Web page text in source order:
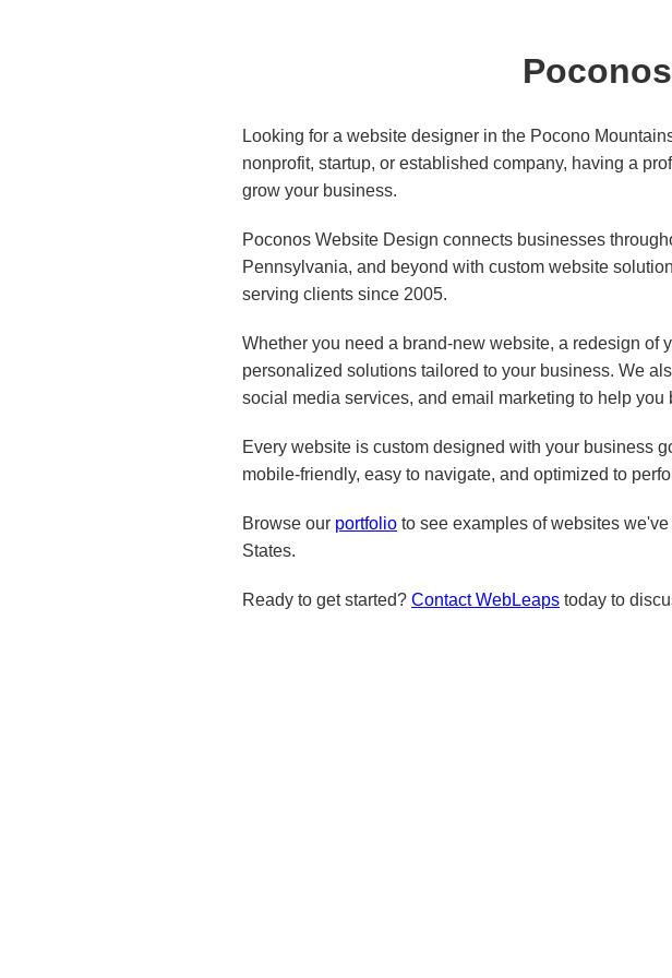
Looking for a website designer in the Pocono
nonprofit, startup, or established company, having a
grow your business.
Poconos Website Design connects businesses
Pennsylvania, and beyond with custom website
serving clients since 2005.
Whether you need a brand-new website, a redesign
personalized solutions tailored to your business. We
social media services, and email marketing to help
Every website is custom designed with your business
mobile-friendly, easy to navigate, and optimized to
Browse our portfolio to see examples of websites
States.
Ready to get started? Contact WebLeaps today to